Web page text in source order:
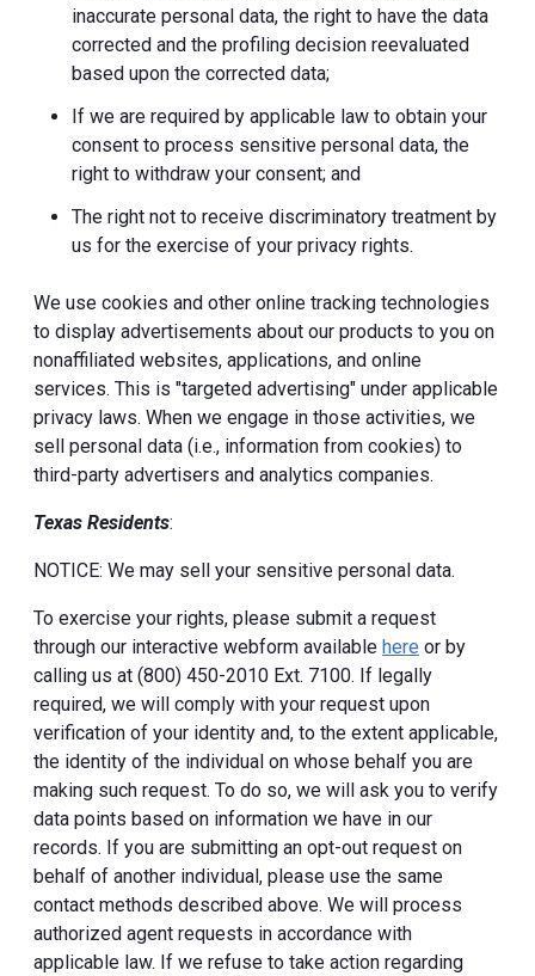
inaccurate personal data, the right to have the data
corrected and the profiling decision reevaluated
based upon the corrected data;
If we are required by applicable law to obtain your
consent to process sensitive personal data, the
right to withdraw your consent; and
The right not to receive discriminatory treatment by
us for the exercise of your privacy rights.
We use cookies and other online tracking technologies
to display advertisements about our products to you on
nonaffiliated websites, applications, and online
services. This is "targeted advertising" under applicable
privacy laws. When we engage in those activities, we
sell personal data (i.e., information from cookies) to
third-party advertisers and analytics companies.
Texas Residents:
NOTICE: We may sell your sensitive personal data.
To exercise your rights, please submit a request
through our interactive webform available here or by
calling us at (800) 450-2010 Ext. 7100. If legally
required, we will comply with your request upon
verification of your identity and, to the extent applicable,
the identity of the individual on whose behalf you are
making such request. To do so, we will ask you to verify
data points based on information we have in our
records. If you are submitting an opt-out request on
behalf of another individual, please use the same
contact methods described above. We will process
authorized agent requests in accordance with
applicable law. If we refuse to take action regarding